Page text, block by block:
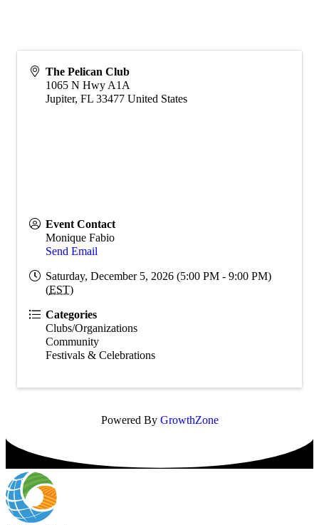
The Pelican Club
1065 N Hwy A1A
Jupiter, FL 33477 United States
Event Contact
Monique Fabio
Send Email
Saturday, December 5, 2026 (5:00 PM - 9:00 PM)
(EST)
Categories
Clubs/Organizations
Community
Festivals & Celebrations
Powered By GrowthZone